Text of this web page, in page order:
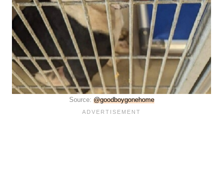
Source: @goodboygonehome